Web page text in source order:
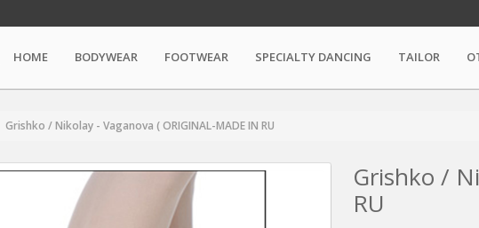
HOME BODYWEAR FOOTWEAR SPECIALTY DANCING TAILOR
Grishko / Nikolay - Vaganova ( ORIGINAL-MADE IN RU
Grishko /
RU